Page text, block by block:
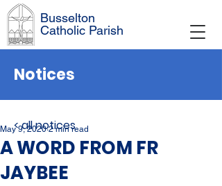
Busselton
Catholic Parish
Notices
A WORD FROM FR
JAYBEE
May 9, 2020 2 min read
< all notices